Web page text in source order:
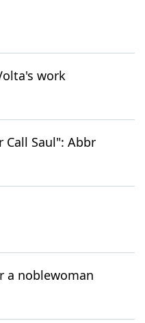
work
Call Saul": Abbr
a noblewoman